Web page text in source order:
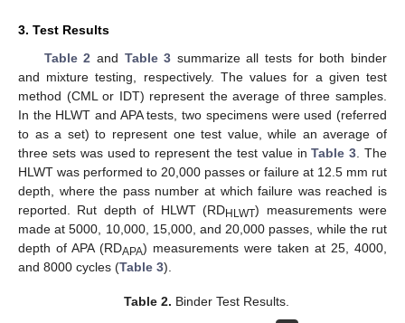
3. Test Results
Table 2 and Table 3 summarize all tests for both binder
and mixture testing, respectively. The values for a given test
method (CML or IDT) represent the average of three samples.
In the HLWT and APA tests, two specimens were used (referred
to as a set) to represent one test value, while an average of
three sets was used to represent the test value inTable 3 . The
HLWT was performed to 20,000 passes or failure at 12.5 mm rut
depth, where the pass number at which failure was reached is
reported. Rut depth of HLWT (RDHLWT) measurements were
made at 5000, 10,000, 15,000, and 20,000 passes, while the rut
depth of APA (RDAPA) measurements were taken at 25, 4000,
and 8000 cycles (Table 3).
Table 2. Binder Test Results.